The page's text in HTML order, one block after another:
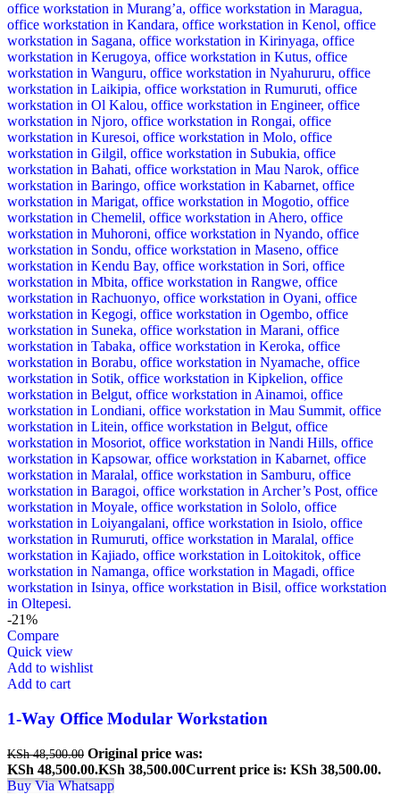
-21%
Compare
Quick view
Add to wishlist
Add to cart
1-Way Office Modular Workstation
KSh48,500.00 Original price was:
KSh 48,500.00.KSh 38,500.00Current price is: KSh 38,500.00.
Buy Via Whatsapp